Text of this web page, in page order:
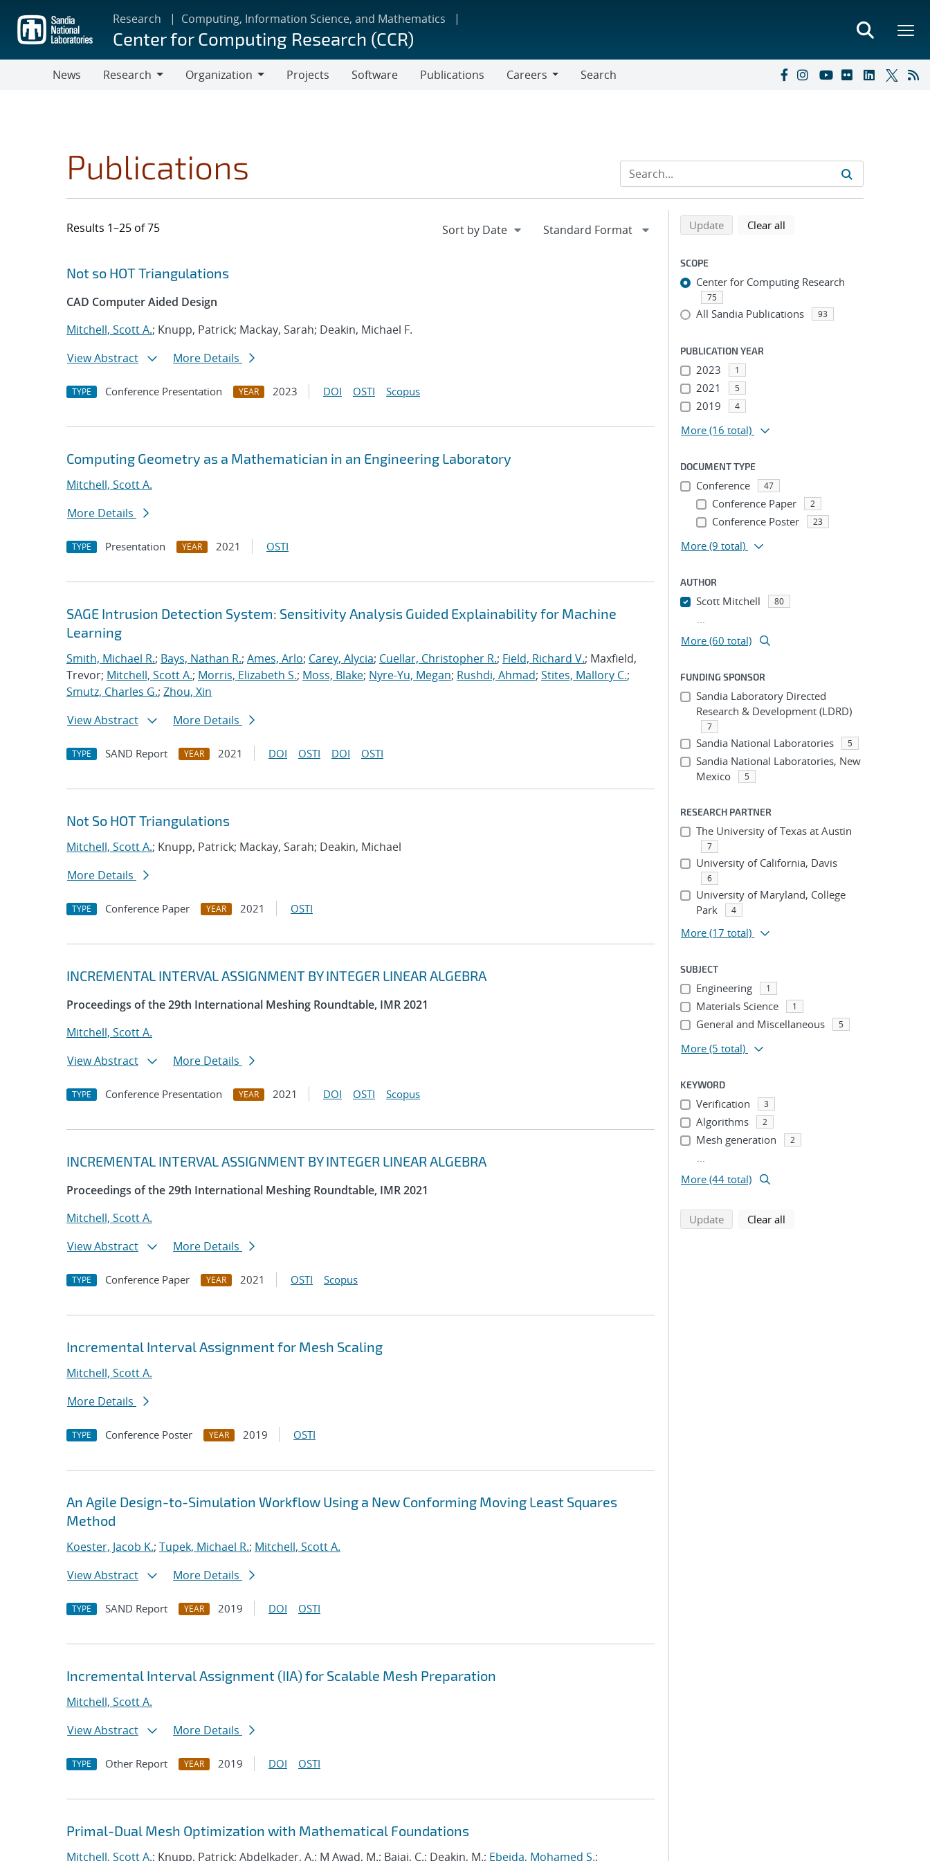
main
content
Research Computing, Information Science, and Mathematics
Center for Computing Research (CCR)
News
Research
Organization
Projects Software Publications
Careers
Search
Publications
Results 1–25 of 75
Search results
Jump to search filters
Not so HOT Triangulations
CAD Computer Aided Design
Mitchell, Scott A.; Knupp, Patrick; Mackay, Sarah; Deakin, Michael F.
View Abstract
More Details
TYPE Conference Presentation YEAR 2023 DOI OSTI Scopus
Computing Geometry as a Mathematician in an Engineering Laboratory
Mitchell, Scott A.
More Details
TYPE Presentation YEAR 2021 OSTI
SAGE Intrusion Detection System: Sensitivity Analysis Guided Explainability for Machine
Learning
Smith, Michael R.; Bays, Nathan R.; Ames, Arlo; Carey, Alycia; Cuellar, Christopher R.; Field, Richard V.; Maxfield,
Trevor; Mitchell, Scott A.; Morris, Elizabeth S.; Moss, Blake; Nyre-Yu, Megan; Rushdi, Ahmad; Stites, Mallory C.;
Smutz, Charles G.; Zhou, Xin
View Abstract
More Details
TYPE SAND Report YEAR 2021 DOI OSTI DOI OSTI
Not So HOT Triangulations
Mitchell, Scott A.; Knupp, Patrick; Mackay, Sarah; Deakin, Michael
More Details
TYPE Conference Paper YEAR 2021 OSTI
INCREMENTAL INTERVAL ASSIGNMENT BY INTEGER LINEAR ALGEBRA
Proceedings of the 29th International Meshing Roundtable, IMR 2021
Mitchell, Scott A.
View Abstract
More Details
TYPE Conference Presentation YEAR 2021 DOI OSTI Scopus
INCREMENTAL INTERVAL ASSIGNMENT BY INTEGER LINEAR ALGEBRA
Proceedings of the 29th International Meshing Roundtable, IMR 2021
Mitchell, Scott A.
View Abstract
More Details
TYPE Conference Paper YEAR 2021 OSTI Scopus
Incremental Interval Assignment for Mesh Scaling
Mitchell, Scott A.
More Details
TYPE Conference Poster YEAR 2019 OSTI
An Agile Design-to-Simulation Workflow Using a New Conforming Moving Least Squares
Method
Koester, Jacob K.; Tupek, Michael R.; Mitchell, Scott A.
View Abstract
More Details
TYPE SAND Report YEAR 2019 DOI OSTI
Incremental Interval Assignment (IIA) for Scalable Mesh Preparation
Mitchell, Scott A.
View Abstract
More Details
TYPE Other Report YEAR 2019 DOI OSTI
Primal-Dual Mesh Optimization with Mathematical Foundations
Mitchell, Scott A.; Knupp, Patrick; Abdelkader, A.; M Awad, M.; Bajaj, C.; Deakin, M.; Ebeida, Mohamed S.;
Refine search results
Back to top of search results
Updatesearch using selected filters
Clear all
SCOPE
Center for Computing Research
75
All Sandia Publications 93
PUBLICATION YEAR
2023 1
2021 5
2019 4
More (16 total)
DOCUMENT TYPE
Conference 47
Conference Paper 2
Conference Poster 23
More (9 total)
AUTHOR
Scott Mitchell 80
...
More (60 total)
FUNDING SPONSOR
Sandia Laboratory Directed
Research & Development (LDRD)
7
Sandia National Laboratories 5
Sandia National Laboratories, New
Mexico
5
RESEARCH PARTNER
The University of Texas at Austin
7
University of California, Davis
6
University of Maryland, College
Park
4
More (17 total)
SUBJECT
Engineering 1
Materials Science 1
General and Miscellaneous 5
More (5 total)
KEYWORD
Verification 3
Algorithms 2
Mesh generation 2
...
More (44 total)
Updatesearch using selected filters
Clear all